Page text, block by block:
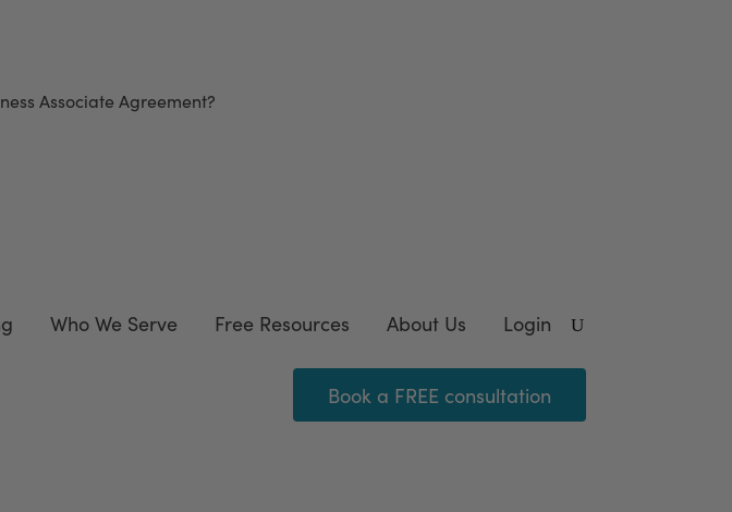
Associate Agreement?
Who We Serve Free Resources About Us Login
Book a FREE consultation